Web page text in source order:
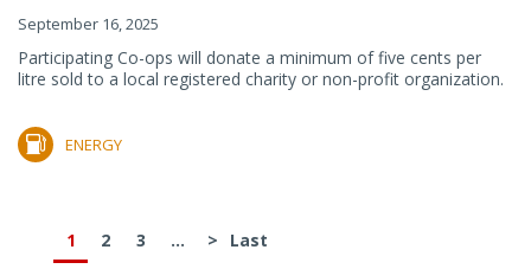
September 16, 2025
Participating Co-ops will donate a minimum of five cents per
litre sold to a local registered charity or non-profit organization.
ENERGY
1 2 3 ... > Last